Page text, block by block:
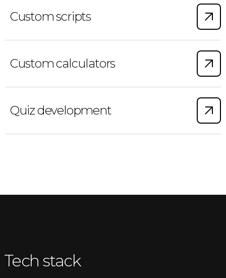
Custom scripts
Custom calculators
Quiz development
Tech stack